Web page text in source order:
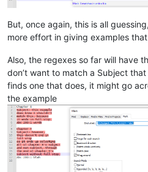
But, once again, this is all
more effort in giving examples
Also, the regexes so far will have
don’t want to match a Subject that
finds one that does, it might go
the example